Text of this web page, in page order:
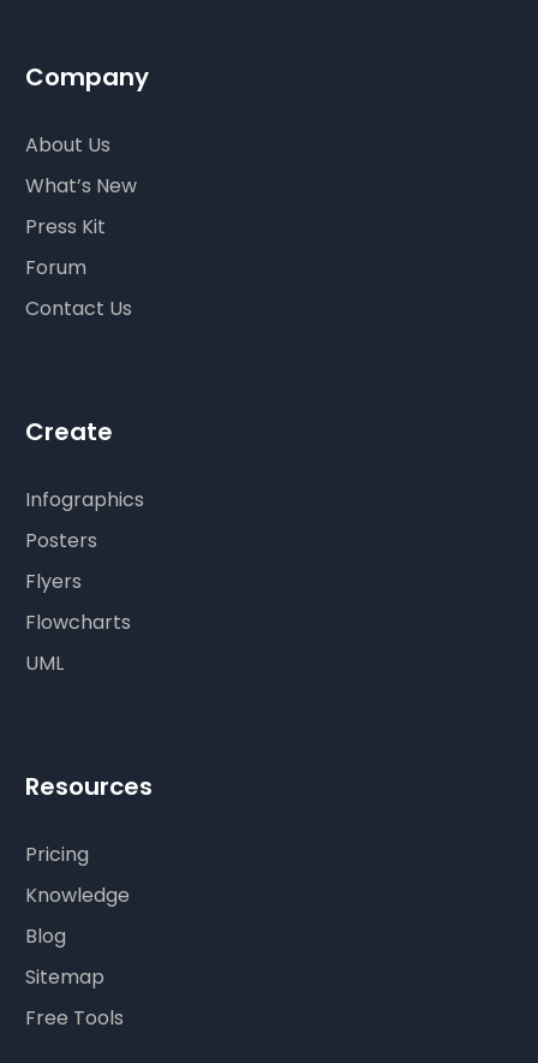
Company
About Us
What’s New
Press Kit
Forum
Contact Us
Create
Infographics
Posters
Flyers
Flowcharts
UML
Resources
Pricing
Knowledge
Blog
Sitemap
Free Tools